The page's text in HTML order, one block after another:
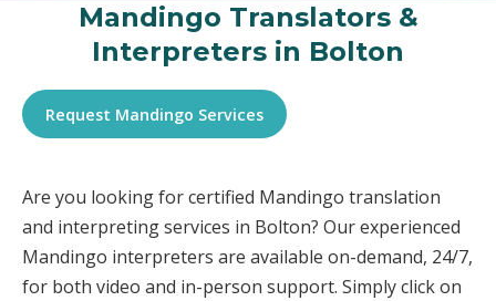
Mandingo Translators &
Interpreters in Bolton
Request Mandingo Services
Are you looking for certified Mandingo translation
and interpreting services in Bolton? Our experienced
Mandingo interpreters are available on-demand, 24/7,
for both video and in-person support. Simply click on